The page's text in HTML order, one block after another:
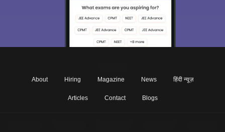
About Hiring Magazine News हिंदी न्यूज़
Articles Contact Blogs